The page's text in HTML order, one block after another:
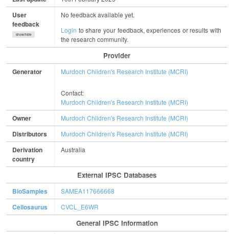
User
feedback
show/hide
No feedback available yet.
Login to share your feedback, experiences or results with
the research community.
Provider
Generator Murdoch Children's Research Institute (MCRI)
Contact:
Murdoch Children's Research Institute (MCRI)
Owner Murdoch Children's Research Institute (MCRI)
Distributors Murdoch Children's Research Institute (MCRI)
Derivation
country
Australia
External IPSC Databases
BioSamples SAMEA117666668
Cellosaurus CVCL_E6WR
General IPSC Information